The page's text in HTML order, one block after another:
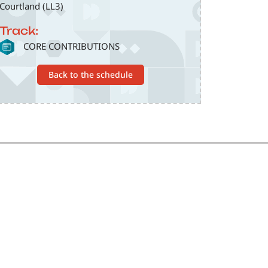
Courtland (LL3)
Track:
SVG CORE CONTRIBUTIONS
Back to the schedule